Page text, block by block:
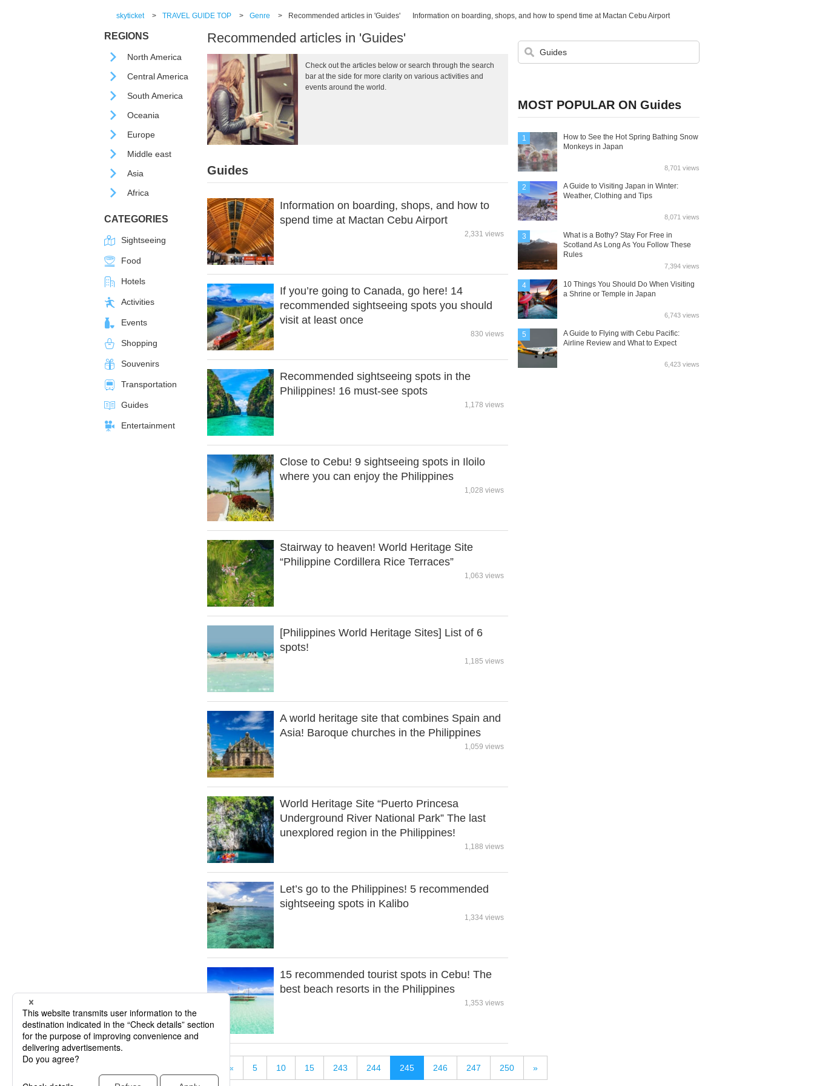
skyticket > TRAVEL GUIDE TOP > Genre > Recommended articles in 'Guides' Information on boarding, shops, and how to spend time at Mactan Cebu Airport
REGIONS
North America
Central America
South America
Oceania
Europe
Middle east
Asia
Africa
CATEGORIES
Sightseeing
Food
Hotels
Activities
Events
Shopping
Souvenirs
Transportation
Guides
Entertainment
Recommended articles in 'Guides'
Check out the articles below or search through the search
bar at the side for more clarity on various activities and
events around the world.
Guides
Information on boarding, shops, and how to
spend time at Mactan Cebu Airport
2,331 views
If you’re going to Canada, go here! 14
recommended sightseeing spots you should
visit at least once
830 views
Recommended sightseeing spots in the
Philippines! 16 must-see spots
1,178 views
Close to Cebu! 9 sightseeing spots in Iloilo
where you can enjoy the Philippines
1,028 views
Stairway to heaven! World Heritage Site
“Philippine Cordillera Rice Terraces”
1,063 views
[Philippines World Heritage Sites] List of 6
spots!
1,185 views
A world heritage site that combines Spain and
Asia! Baroque churches in the Philippines
1,059 views
World Heritage Site “Puerto Princesa
Underground River National Park” The last
unexplored region in the Philippines!
1,188 views
Let’s go to the Philippines! 5 recommended
sightseeing spots in Kalibo
1,334 views
15 recommended tourist spots in Cebu! The
best beach resorts in the Philippines
1,353 views
« 5 10 15 243 244 245 246 247 250 »
MOST POPULAR ON Guides
1
How to See the Hot Spring Bathing Snow
Monkeys in Japan
8,701 views
2
A Guide to Visiting Japan in Winter:
Weather, Clothing and Tips
8,071 views
3
What is a Bothy? Stay For Free in
Scotland As Long As You Follow These
Rules
7,394 views
4
10 Things You Should Do When Visiting
a Shrine or Temple in Japan
6,743 views
5
A Guide to Flying with Cebu Pacific:
Airline Review and What to Expect
6,423 views